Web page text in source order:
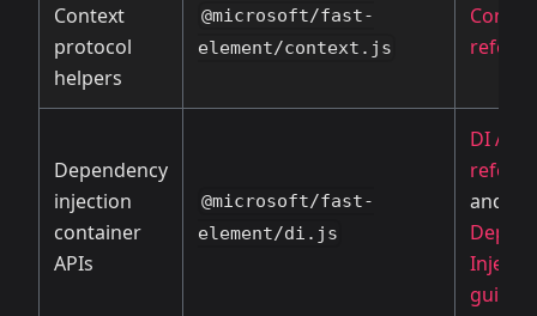
Context
protocol
helpers
@microsoft/fast-
element/context.js
Dependency
injection
container
APIs
@microsoft/fast-
element/di.js
DI API
and
guide